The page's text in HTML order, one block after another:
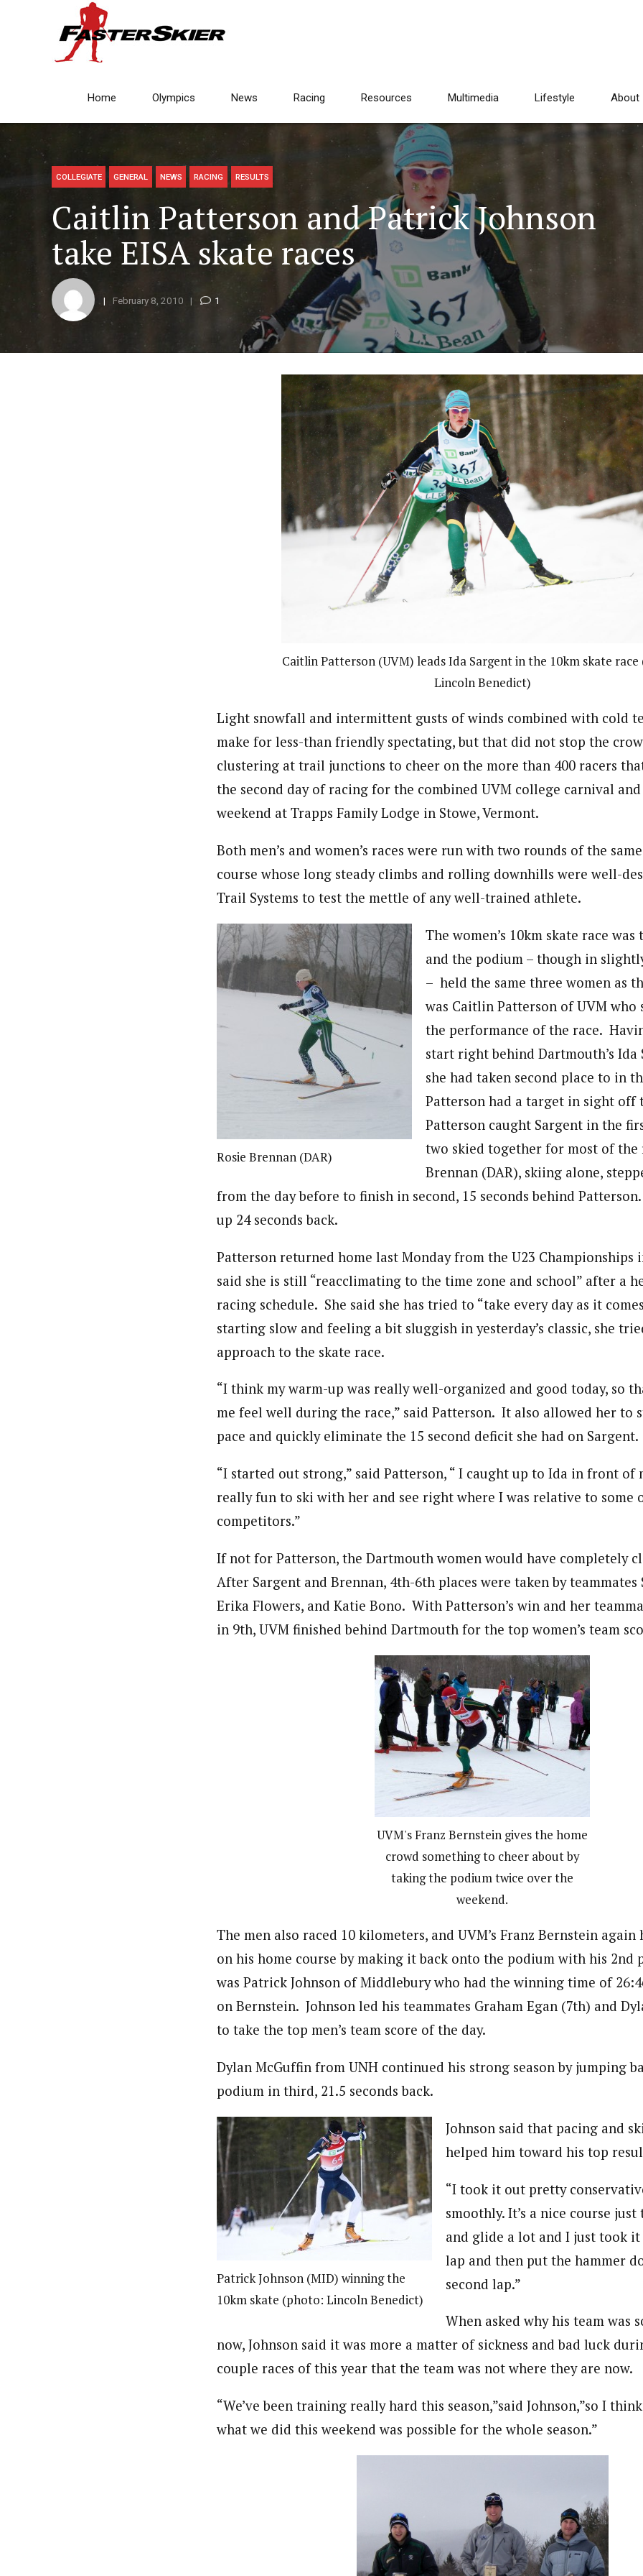
Home Olympics News Racing Resources Multimedia Lifestyle About
COLLEGIATE GENERAL NEWS RACING RESULTS
Caitlin Patterson and Patrick Johnson
take EISA skate races
February 8, 2010 1
Caitlin Patterson (UVM) leads Ida Sargent in the 10km skate
Lincoln Benedict)
Light snowfall and intermittent gusts of winds combined with cold
make for less-than friendly spectating, but that did not stop the
clustering at trail junctions to cheer on the more than 400 racers
the second day of racing for the combined UVM college carnival and
weekend at Trapps Family Lodge in Stowe, Vermont.
Both men’s and women’s races were run with two rounds of the
course whose long steady climbs and rolling downhills were well-
Trail Systems to test the mettle of any well-trained athlete.
Rosie Brennan (DAR)
The women’s 10km skate race
and the podium – though in
– held the same three women as
was Caitlin Patterson of UVM who
the performance of the race.
start right behind Dartmouth’s Ida
she had taken second place to in
Patterson had a target in sight off
Patterson caught Sargent in the
two skied together for most of the
Brennan (DAR), skiing alone,
from the day before to finish in second, 15 seconds behind
up 24 seconds back.
Patterson returned home last Monday from the U23 Championships
said she is still “reacclimating to the time zone and school” after a
racing schedule. She said she has tried to “take every day as it
starting slow and feeling a bit sluggish in yesterday’s classic, she
approach to the skate race.
“I think my warm-up was really well-organized and good today, so
me feel well during the race,” said Patterson. It also allowed her to
pace and quickly eliminate the 15 second deficit she had on Sargent.
“I started out strong,” said Patterson, “ I caught up to Ida in front of
really fun to ski with her and see right where I was relative to some
competitors.”
If not for Patterson, the Dartmouth women would have completely
After Sargent and Brennan, 4th-6th places were taken by teammates
Erika Flowers, and Katie Bono. With Patterson’s win and her
in 9th, UVM finished behind Dartmouth for the top women’s team
UVM's Franz Bernstein gives the home
crowd something to cheer about by
taking the podium twice over the
weekend.
The men also raced 10 kilometers, and UVM’s Franz Bernstein again
on his home course by making it back onto the podium with his 2nd
was Patrick Johnson of Middlebury who had the winning time of
on Bernstein. Johnson led his teammates Graham Egan (7th) and
to take the top men’s team score of the day.
Dylan McGuffin from UNH continued his strong season by jumping
podium in third, 21.5 seconds back.
Patrick Johnson (MID) winning the
10km skate (photo: Lincoln Benedict)
Johnson said that pacing and
helped him toward his top
“I took it out pretty
smoothly. It’s a nice course
and glide a lot and I just took it
lap and then put the hammer
second lap.”
When asked why his team was
now, Johnson said it was more a matter of sickness and bad luck
couple races of this year that the team was not where they are now.
“We’ve been training really hard this season,”said Johnson,”so I
what we did this weekend was possible for the whole season.”